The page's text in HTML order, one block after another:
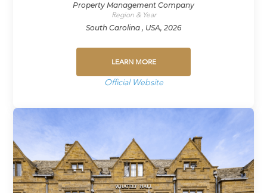
Property Management Company
Region & Year
South Carolina , USA, 2026
LEARN MORE
Official Website